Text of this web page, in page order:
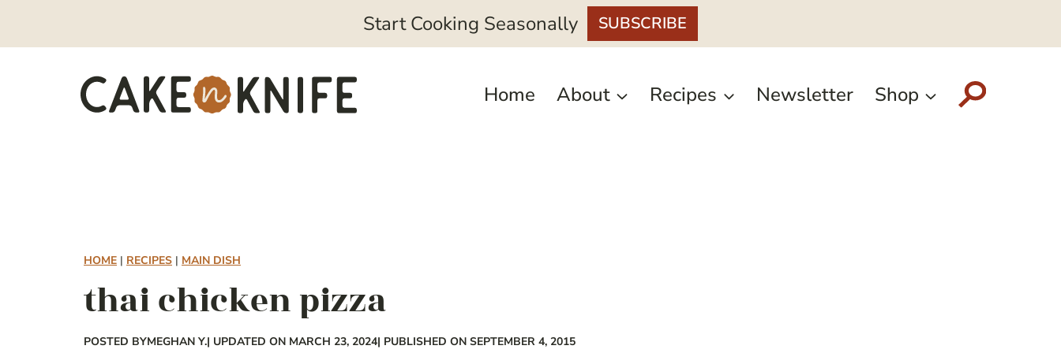
Start Cooking Seasonally SUBSCRIBE
Home About Recipes Newsletter Shop
HOME | RECIPES | MAIN DISH
thai chicken pizza
POSTED BYMEGHAN Y.| UPDATED ON MARCH 23, 2024| PUBLISHED ON SEPTEMBER 4, 2015